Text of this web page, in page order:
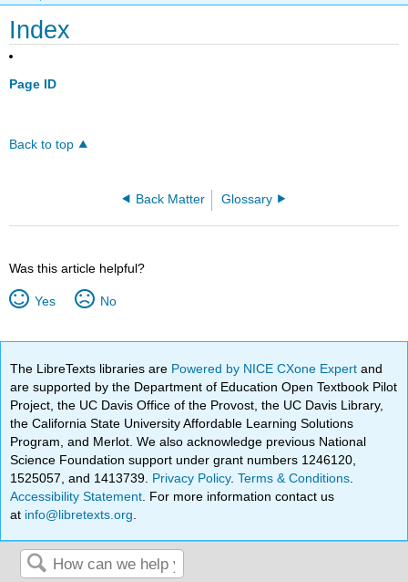
Index
Page ID
Back to top
Back Matter Glossary
Was this article helpful?
Yes No
The LibreTexts libraries are Powered by NICE CXone Expertand
are supported by the Department of Education Open Textbook Pilot
Project, the UC Davis Office of the Provost, the UC Davis Library,
the California State University Affordable Learning Solutions
Program, and Merlot. We also acknowledge previous National
Science Foundation support under grant numbers 1246120,
1525057, and 1413739. Privacy Policy.Terms & Conditions
Accessibility Statement . For more information contact us
at info@libretexts.org